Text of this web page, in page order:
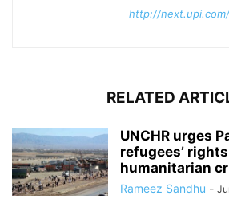
http://next.upi.com/
RELATED
UNCHR urges
refugees’
humanitarian
Rameez Sandhu -